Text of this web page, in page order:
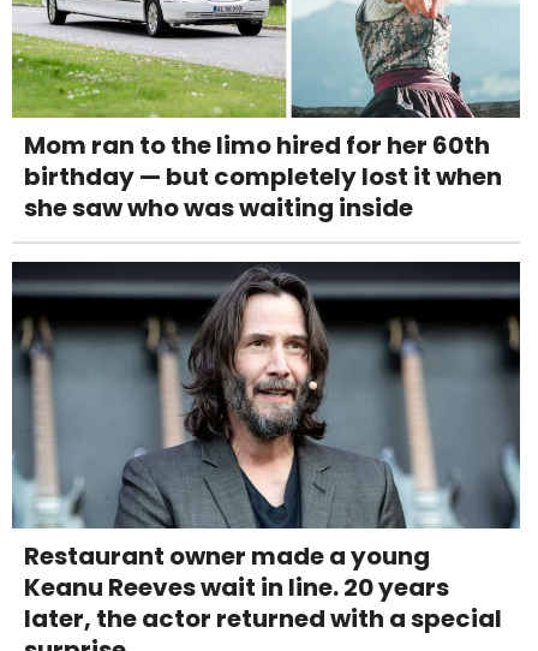
Mom ran to the limo hired for her 60th
birthday — but completely lost it when
she saw who was waiting inside
Restaurant owner made a young
Keanu Reeves wait in line. 20 years
later, the actor returned with a special